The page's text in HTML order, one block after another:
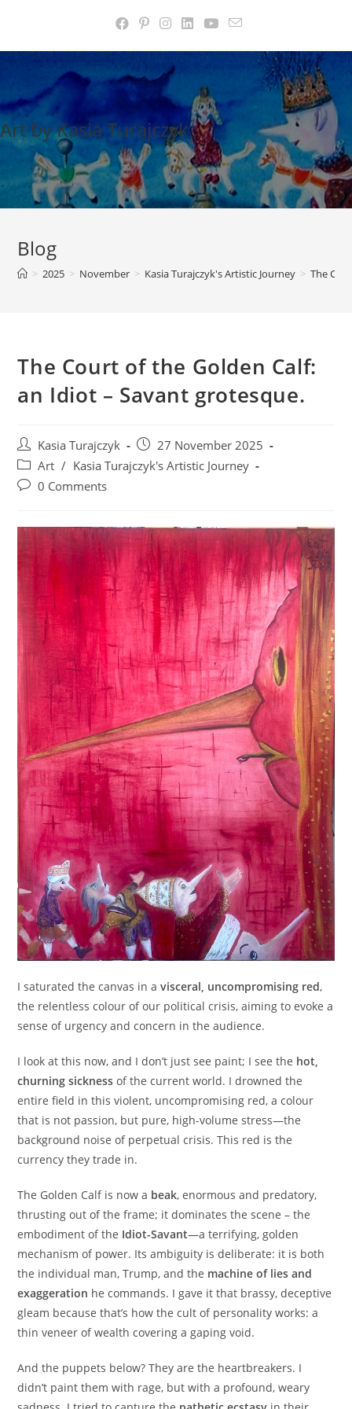
content
Art by Kasia Turajczyk
Blog
> 2025 > November > Kasia Turajczyk's Artistic Journey > The
The Court of the Golden Calf:
an Idiot – Savant grotesque.
Post
author:
Kasia Turajczyk
Post
published:
27 November 2025
Post
category:
Art / Kasia Turajczyk's Artistic Journey
Post0 Comments
I saturated the canvas in avisceral, uncompromising red,
the relentless colour of our political crisis, aiming to evoke a
sense of urgency and concern in the audience.
I look at this now, and I don’t just see paint; I see the hot,
churning sickness of the current world. I drowned the
entire field in this violent, uncompromising red, a colour
that is not passion, but pure, high-volume stress—the
background noise of perpetual crisis. This red is the
currency they trade in.
The Golden Calf is now a beak, enormous and predatory,
thrusting out of the frame; it dominates the scene – the
embodiment of the Idiot-Savant—a terrifying, golden
mechanism of power. Its ambiguity is deliberate: it is both
the individual man, Trump, and the machine of lies and
exaggeration he commands. I gave it that brassy, deceptive
gleam because that’s how the cult of personality works: a
thin veneer of wealth covering a gaping void.
And the puppets below? They are the heartbreakers. I
didn’t paint them with rage, but with a profound, weary